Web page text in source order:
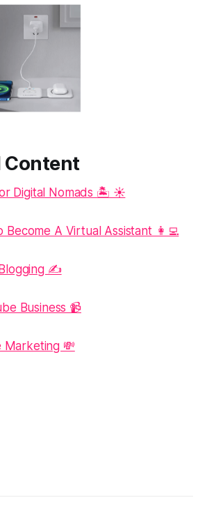
Content
Digital Nomads 🏝️ ☀️
Become A Virtual Assistant 👩‍💻
✍️
Business 📹
💸